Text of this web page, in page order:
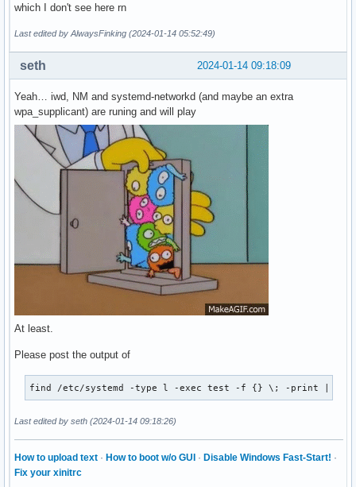
systemd-tmpfiles-setup-dev-early.service loaded active
systemd-tmpfiles-setup.service           loaded active
systemd-udev-trigger.service             loaded active
systemd-udevd.service                    loaded active
systemd-user-sessions.service            loaded active
systemd-vconsole-setup.service           loaded active
udisks2.service                          loaded active
upower.service                           loaded active
user-runtime-dir@1000.service            loaded active
user@1000.service                        loaded active
wpa_supplicant.service                   loaded active
Legend: LOAD   → Reflects whether the unit definition was
ACTIVE → The high-level unit activation state,
SUB    → The low-level unit activation state,
34 loaded units listed. Pass --all to see loaded but
To show all installed unit files use 'systemctl list-
which I don't see here rn
Last edited by AlwaysFinking (2024-01-14 05:52:49)
2024-01-14 09:18:09
seth
Yeah… iwd, NM and systemd-networkd (and maybe an extra
wpa_supplicant) are runing and will play
At least.
Please post the output of
find /etc/systemd -type l -exec test -f {} \; -print |
Last edited by seth (2024-01-14 09:18:26)
How to upload text · How to boot w/o GUI · Disable Windows Fast-Start! ·
Fix your xinitrc